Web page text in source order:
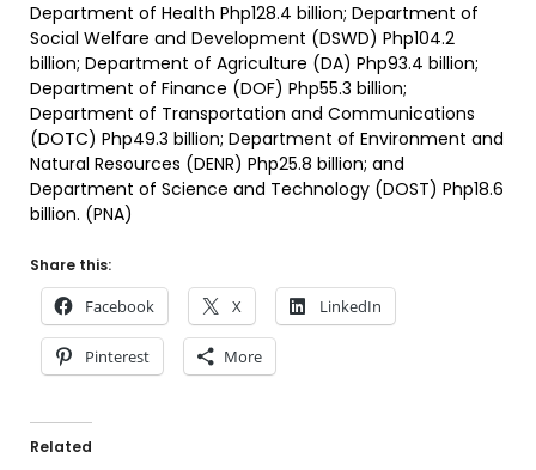
Department of Health Php128.4 billion; Department of
Social Welfare and Development (DSWD) Php104.2
billion; Department of Agriculture (DA) Php93.4 billion;
Department of Finance (DOF) Php55.3 billion;
Department of Transportation and Communications
(DOTC) Php49.3 billion; Department of Environment and
Natural Resources (DENR) Php25.8 billion; and
Department of Science and Technology (DOST) Php18.6
billion. (PNA)
Share this:
Facebook X LinkedIn
Pinterest More
Related